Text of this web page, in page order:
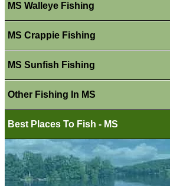
MS Walleye Fishing
MS Crappie Fishing
MS Sunfish Fishing
Other Fishing In MS
Best Places To Fish - MS